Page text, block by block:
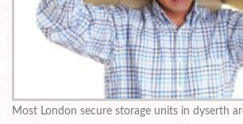
Most London secure storage units in dyserth